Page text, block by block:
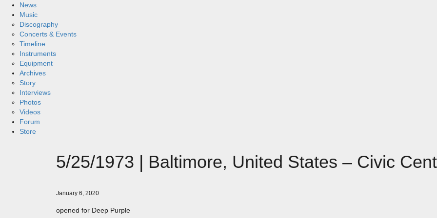
News
Music
Discography
Concerts & Events
Timeline
Instruments
Equipment
Archives
Story
Interviews
Photos
Videos
Forum
Store
5/25/1973 | Baltimore, United States – Civic
January 6, 2020
opened for Deep Purple